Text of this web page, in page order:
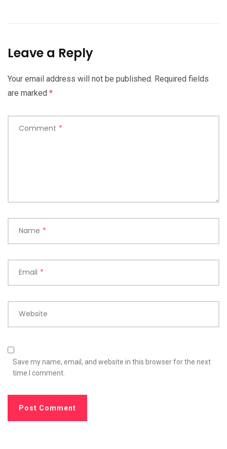
Leave a Reply
Your email address will not be published. Required fields
are marked *
Comment *
Name *
Email *
Website
Save my name, email, and website in this browser for the next
time I comment.